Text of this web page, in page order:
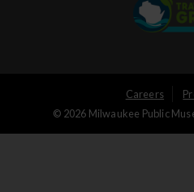
Logged
Careers
© 2026 Milwaukee Public